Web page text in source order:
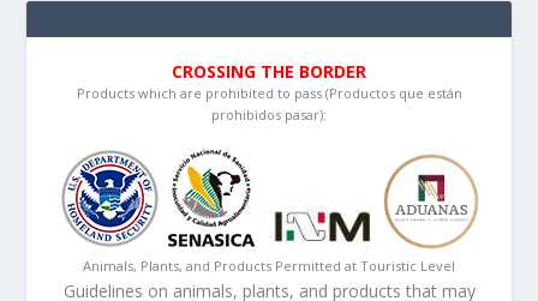
CROSSING THE BORDER
Products which are prohibited to pass (Productos que están
prohibidos pasar):
Animals, Plants, and Products Permitted at Touristic Level
Guidelines on animals, plants, and products that may